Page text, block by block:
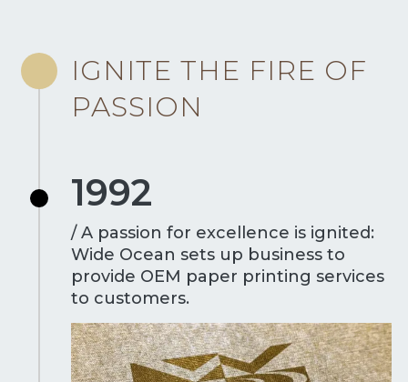
IGNITE THE FIRE OF
PASSION
1992
/ A passion for excellence is ignited:
Wide Ocean sets up business to
provide OEM paper printing services
to customers.